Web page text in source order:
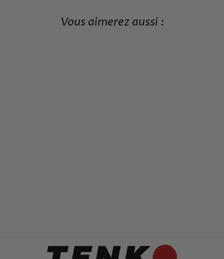
Vous aimerez aussi :